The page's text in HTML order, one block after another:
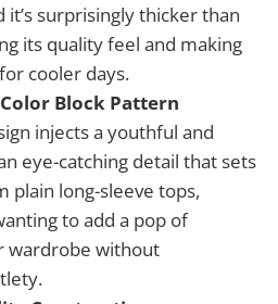
surprisingly thicker than
its quality feel and making
cooler days.
Block Pattern
injects a youthful and
eye-catching detail that sets
plain long-sleeve tops,
to add a pop of
wardrobe without